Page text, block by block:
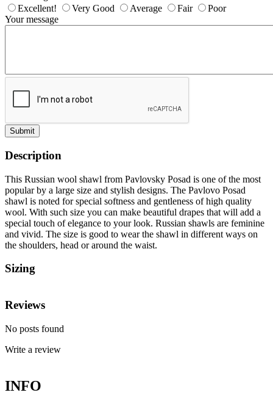
Excellent!
Very Good Average Fair
Poor
Your message
Submit
Description
This Russian wool shawl from Pavlovsky Posad is one of the most
popular by a large size and stylish designs. The Pavlovo Posad
shawl is noted for special softness and gentleness of high quality
wool. With such size you can make beautiful drapes that will add a
special touch of elegance to your look. Russian shawls are feminine
and vivid. The size is good to wear the shawl in different ways on
the shoulders, head or around the waist.
Sizing
Reviews
No posts found
Write a review
INFO